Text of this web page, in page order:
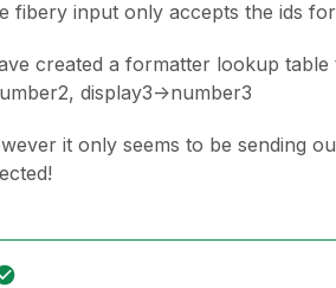
fibery input only accepts the ids
created a formatter lookup table
display3->number3
it only seems to be sending